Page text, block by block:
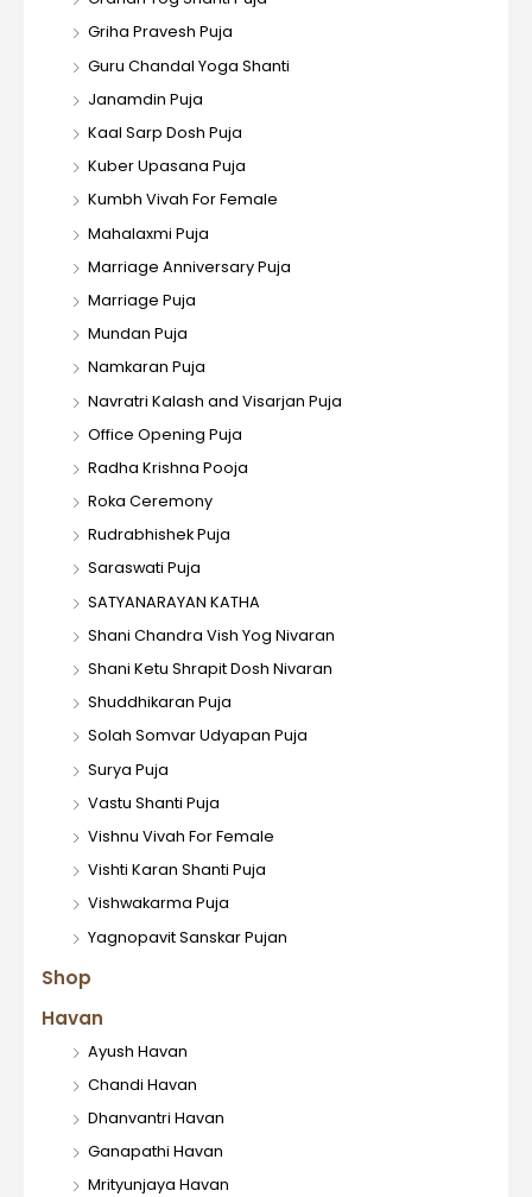
Havan
Ayush Havan
Chandi Havan
Dhanvantri Havan
Ganapathi Havan
Mrityunjaya Havan
Griha Pravesh Puja
Guru Chandal Yoga Shanti
Janamdin Puja
Kaal Sarp Dosh Puja
Kuber Upasana Puja
Kumbh Vivah For Female
Mahalaxmi Puja
Marriage Anniversary Puja
Marriage Puja
Mundan Puja
Namkaran Puja
Navratri Kalash and Visarjan Puja
Office Opening Puja
Radha Krishna Pooja
Roka Ceremony
Rudrabhishek Puja
Saraswati Puja
SATYANARAYAN KATHA
Shani Chandra Vish Yog Nivaran
Shani Ketu Shrapit Dosh Nivaran
Shuddhikaran Puja
Solah Somvar Udyapan Puja
Surya Puja
Vastu Shanti Puja
Vishnu Vivah For Female
Vishti Karan Shanti Puja
Vishwakarma Puja
Yagnopavit Sanskar Pujan
Shop